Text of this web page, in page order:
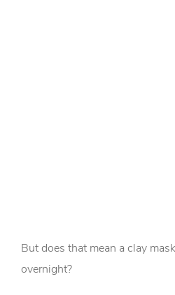
But does that mean a clay
overnight?